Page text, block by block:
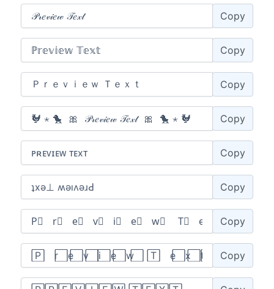
Copy
Copy
Copy
Copy
Copy
Copy
Copy
Copy